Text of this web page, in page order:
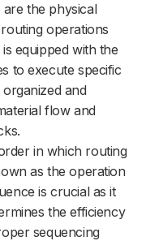
the physical
operations
equipped with the
to execute specific
and
flow and
in which routing
as the operation
is crucial as it
the efficiency
sequencing